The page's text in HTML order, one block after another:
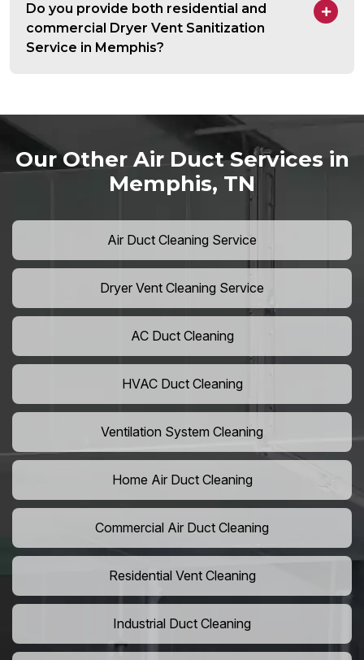
Do you provide both residential and
commercial Dryer Vent Sanitization
Service in Memphis?
Our Other Air Duct Services in
Memphis, TN
Air Duct Cleaning Service
Dryer Vent Cleaning Service
AC Duct Cleaning
HVAC Duct Cleaning
Ventilation System Cleaning
Home Air Duct Cleaning
Commercial Air Duct Cleaning
Residential Vent Cleaning
Industrial Duct Cleaning